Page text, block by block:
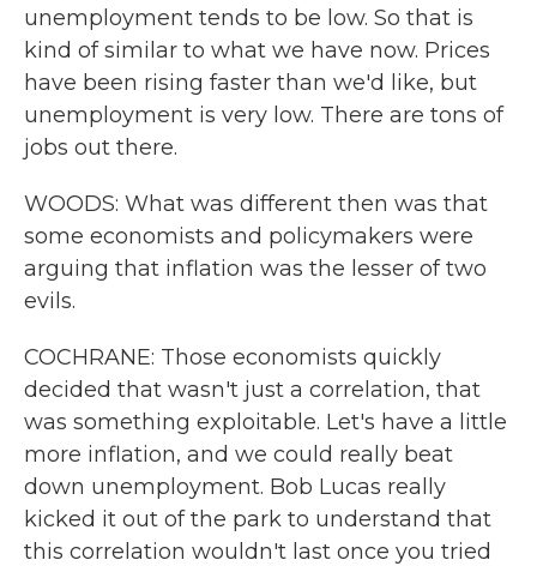
unemployment tends to be low. So that is
kind of similar to what we have now. Prices
have been rising faster than we'd like, but
unemployment is very low. There are tons of
jobs out there.
WOODS: What was different then was that
some economists and policymakers were
arguing that inflation was the lesser of two
evils.
COCHRANE: Those economists quickly
decided that wasn't just a correlation, that
was something exploitable. Let's have a little
more inflation, and we could really beat
down unemployment. Bob Lucas really
kicked it out of the park to understand that
this correlation wouldn't last once you tried